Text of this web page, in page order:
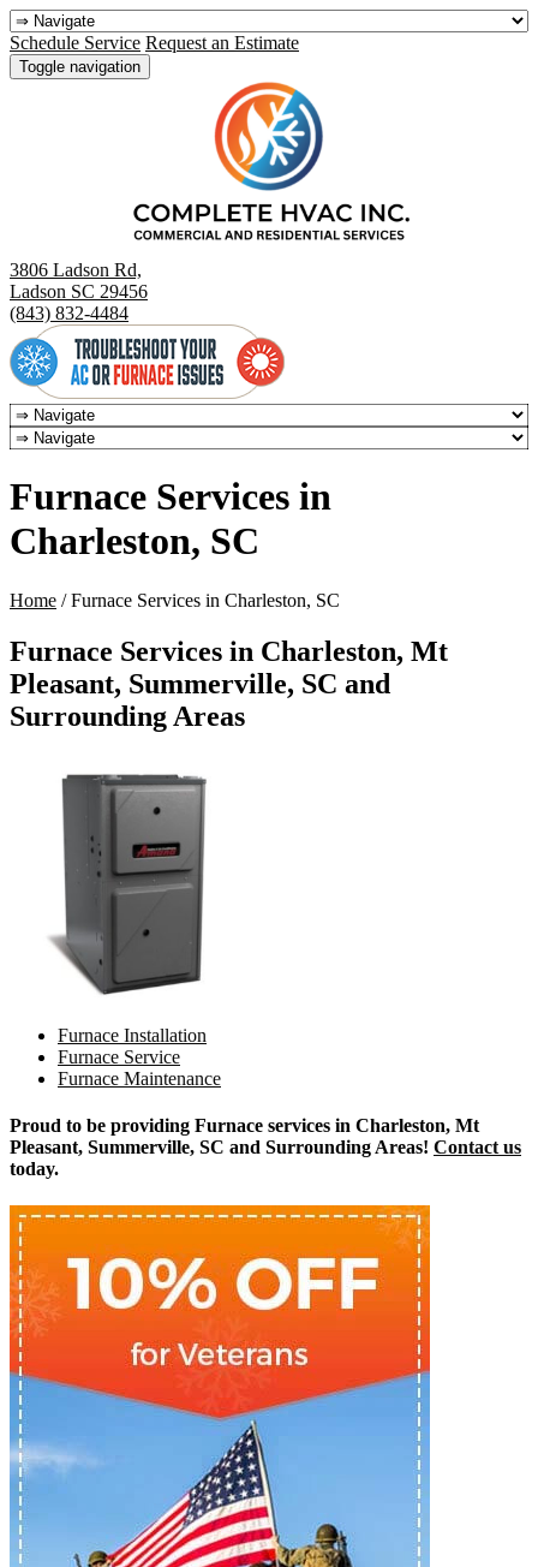
Schedule Service Request an Estimate
Toggle navigation
3806 Ladson Rd,
Ladson SC 29456
(843) 832-4484
Furnace Services in
Charleston, SC
Home /Furnace Services in Charleston, SC
Furnace Services in Charleston, Mt
Pleasant, Summerville, SC and
Surrounding Areas
Furnace Installation
Furnace Service
Furnace Maintenance
Proud to be providing Furnace services in Charleston, Mt
Pleasant, Summerville, SC and Surrounding Areas! Contact us
today.